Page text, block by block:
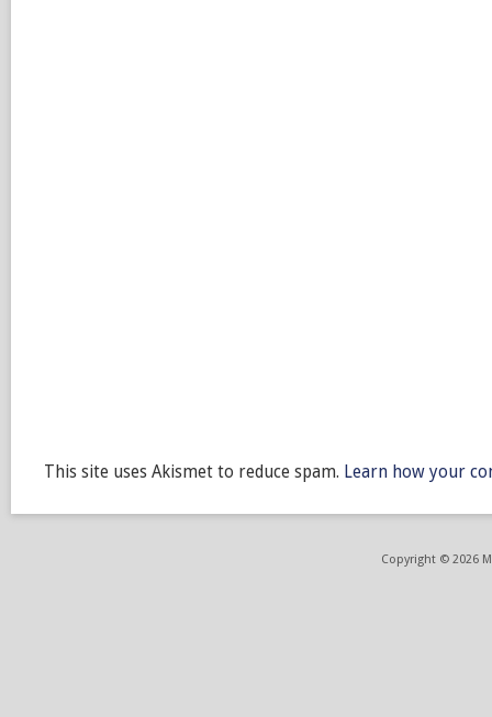
This site uses Akismet to reduce spam. Learn how your
Copyright © 2026